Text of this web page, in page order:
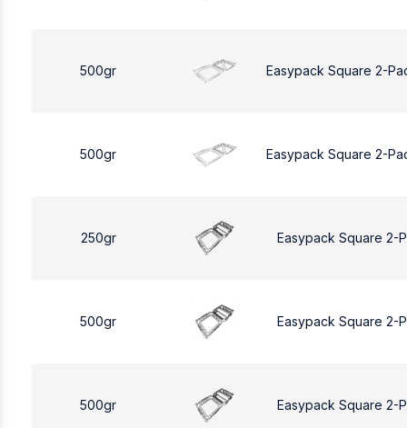
500gr Easypack Square 2-
500gr Easypack Square 2-
250gr Easypack Square 2-
500gr Easypack Square 2-
500gr Easypack Square 2-